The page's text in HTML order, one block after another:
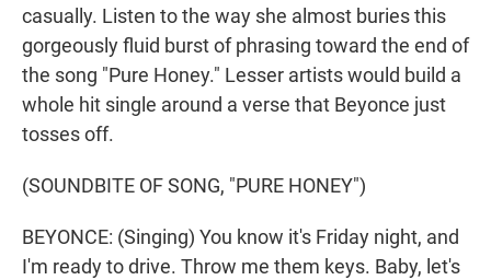
casually. Listen to the way she almost buries this
gorgeously fluid burst of phrasing toward the end of
the song "Pure Honey." Lesser artists would build a
whole hit single around a verse that Beyonce just
tosses off.
(SOUNDBITE OF SONG, "PURE HONEY")
BEYONCE: (Singing) You know it's Friday night, and
I'm ready to drive. Throw me them keys. Baby, let's